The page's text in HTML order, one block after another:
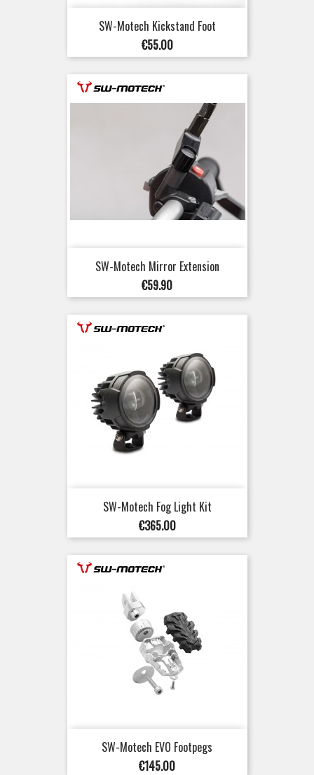
SW-Motech Kickstand Foot
Price
€55.00
SW-Motech Mirror Extension
Price
€59.90
SW-Motech Fog Light Kit
Price
€365.00
SW-Motech EVO Footpegs
Price
€145.00